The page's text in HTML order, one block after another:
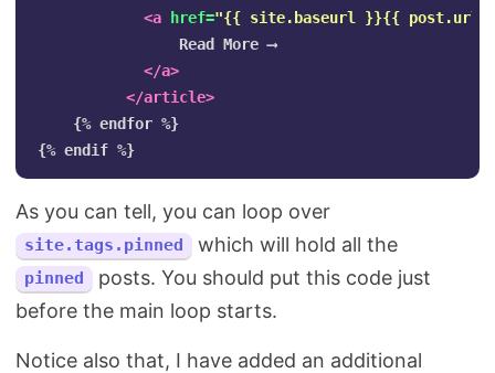
<a href="{{ site.baseurl }}{{ post.url
                Read More ⟶
</a>
</article>
    {% endfor %}
As you can tell, you can loop over
site.tags.pinned which will hold all the
pinned
posts. You should put this code just
before the main loop starts.
Notice also that, I have added an additional